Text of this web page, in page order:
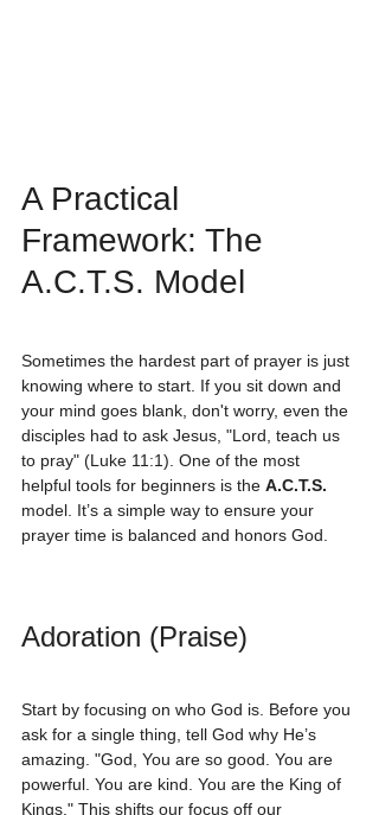
A Practical
Framework: The
A.C.T.S. Model
Sometimes the hardest part of prayer is just
knowing where to start. If you sit down and
your mind goes blank, don't worry, even the
disciples had to ask Jesus, "Lord, teach us
to pray" (Luke 11:1). One of the most
helpful tools for beginners is the A.C.T.S.
model. It’s a simple way to ensure your
prayer time is balanced and honors God.
Adoration (Praise)
Start by focusing on who God is. Before you
ask for a single thing, tell God why He’s
amazing. "God, You are so good. You are
powerful. You are kind. You are the King of
Kings." This shifts our focus off our